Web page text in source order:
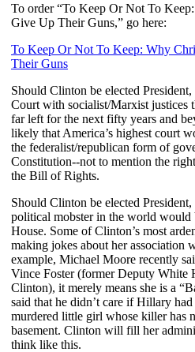
To order “To Keep Or Not To
Give Up Their Guns,” go here:
To Keep Or Not To Keep: Why
Their Guns
Should Clinton be elected
Court with socialist/Marxist justices
far left for the next fifty years and
likely that America’s highest court
the federalist/republican form of
Constitution--not to mention the
the Bill of Rights.
Should Clinton be elected
political mobster in the world would
House. Some of Clinton’s most
making jokes about her association
example, Michael Moore recently
Vince Foster (former Deputy White
Clinton), it merely means she is a
said that he didn’t care if Hillary had
murdered little girl whose killer has
basement. Clinton will fill her
think like this.